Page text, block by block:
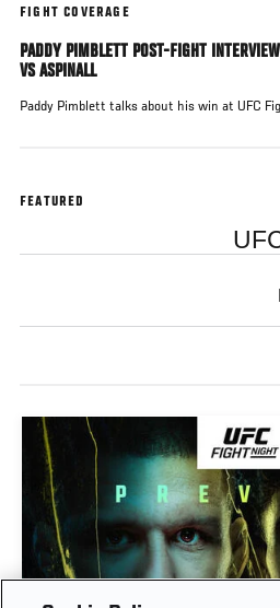
FIGHT COVERAGE
PADDY PIMBLETT POST-FIGHT
VS ASPINALL
Paddy Pimblett talks about his win at UFC
FEATURED